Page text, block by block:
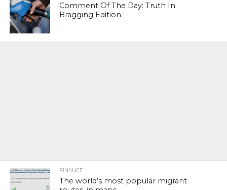
Comment Of The Day: Truth In
Bragging Edition
FINANCE
The world’s most popular migrant